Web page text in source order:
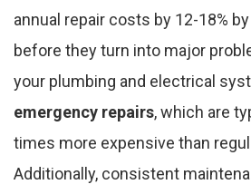
annual repair costs by 12-18%
before they turn into major
your plumbing and electrical
emergency repairs, which are
times more expensive than
Additionally, consistent